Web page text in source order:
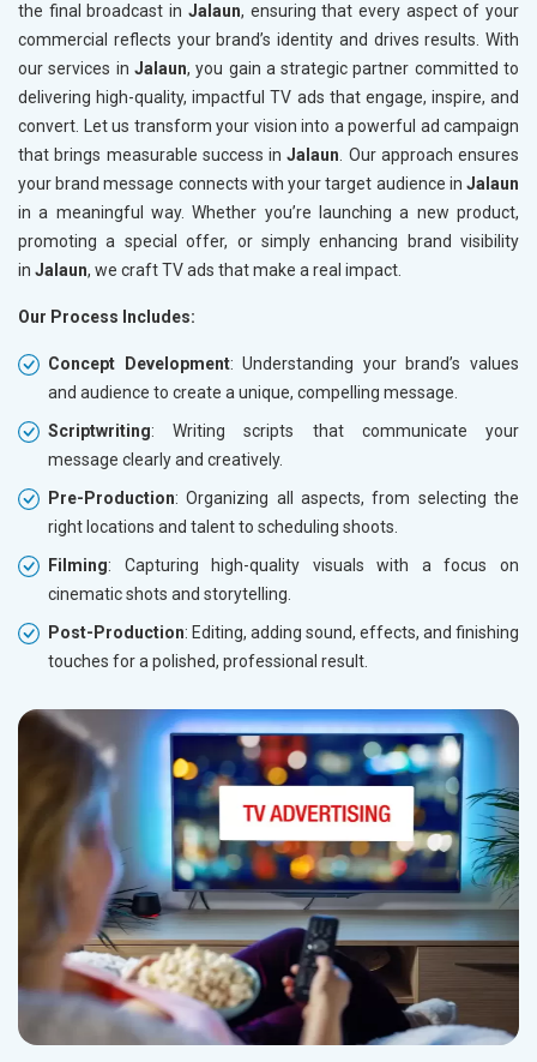
the final broadcast in Jalaun, ensuring that every aspect of your
commercial reflects your brand’s identity and drives results. With
our services in Jalaun, you gain a strategic partner committed to
delivering high-quality, impactful TV ads that engage, inspire, and
convert. Let us transform your vision into a powerful ad campaign
that brings measurable success inJalaun . Our approach ensures
your brand message connects with your target audience in Jalaun
in a meaningful way. Whether you’re launching a new product,
promoting a special offer, or simply enhancing brand visibility
in Jalaun, we craft TV ads that make a real impact.
Our Process Includes:
Concept Development: Understanding your brand’s values
and audience to create a unique, compelling message.
Scriptwriting: Writing scripts that communicate your
message clearly and creatively.
Pre-Production: Organizing all aspects, from selecting the
right locations and talent to scheduling shoots.
Filming: Capturing high-quality visuals with a focus on
cinematic shots and storytelling.
Post-Production: Editing, adding sound, effects, and finishing
touches for a polished, professional result.